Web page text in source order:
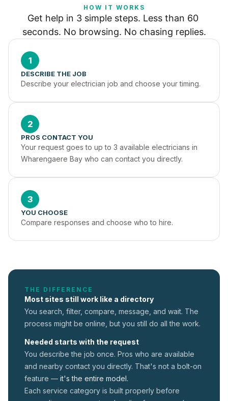
HOW IT WORKS
Get help in 3 simple steps. Less than 60
seconds. No browsing. No chasing replies.
1
DESCRIBE THE JOB
Describe your electrician job and choose your timing.
2
PROS CONTACT YOU
Your request goes to up to 3 available electricians in
Wharengaere Bay who can contact you directly.
3
YOU CHOOSE
Compare responses and choose who to hire.
THE DIFFERENCE
Most sites still work like a directory
You search, filter, compare, message, and wait. The
process might be online, but you still do all the work.
Needed starts with the request
You describe the job once. Pros who are available
and nearby contact you directly. That's not a bolt-on
feature — it's the entire model.
Each service category is built properly before